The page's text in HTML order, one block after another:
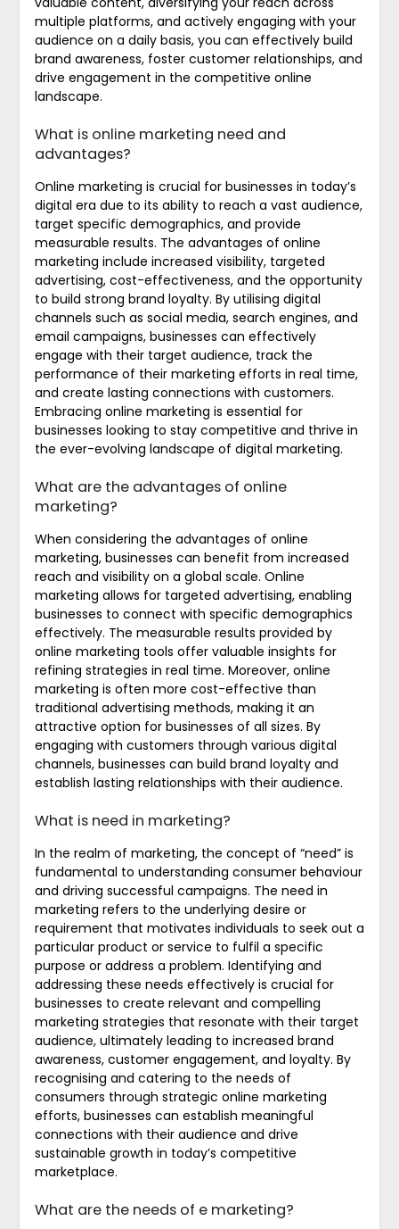
multiple platforms, and actively engaging with your
audience on a daily basis, you can effectively build
brand awareness, foster customer relationships, and
drive engagement in the competitive online
landscape.
What is online marketing need and
advantages?
Online marketing is crucial for businesses in today’s
digital era due to its ability to reach a vast audience,
target specific demographics, and provide
measurable results. The advantages of online
marketing include increased visibility, targeted
advertising, cost-effectiveness, and the opportunity
to build strong brand loyalty. By utilising digital
channels such as social media, search engines, and
email campaigns, businesses can effectively
engage with their target audience, track the
performance of their marketing efforts in real time,
and create lasting connections with customers.
Embracing online marketing is essential for
businesses looking to stay competitive and thrive in
the ever-evolving landscape of digital marketing.
What are the advantages of online
marketing?
When considering the advantages of online
marketing, businesses can benefit from increased
reach and visibility on a global scale. Online
marketing allows for targeted advertising, enabling
businesses to connect with specific demographics
effectively. The measurable results provided by
online marketing tools offer valuable insights for
refining strategies in real time. Moreover, online
marketing is often more cost-effective than
traditional advertising methods, making it an
attractive option for businesses of all sizes. By
engaging with customers through various digital
channels, businesses can build brand loyalty and
establish lasting relationships with their audience.
What is need in marketing?
In the realm of marketing, the concept of “need” is
fundamental to understanding consumer behaviour
and driving successful campaigns. The need in
marketing refers to the underlying desire or
requirement that motivates individuals to seek out a
particular product or service to fulfil a specific
purpose or address a problem. Identifying and
addressing these needs effectively is crucial for
businesses to create relevant and compelling
marketing strategies that resonate with their target
audience, ultimately leading to increased brand
awareness, customer engagement, and loyalty. By
recognising and catering to the needs of
consumers through strategic online marketing
efforts, businesses can establish meaningful
connections with their audience and drive
sustainable growth in today’s competitive
marketplace.
What are the needs of e marketing?